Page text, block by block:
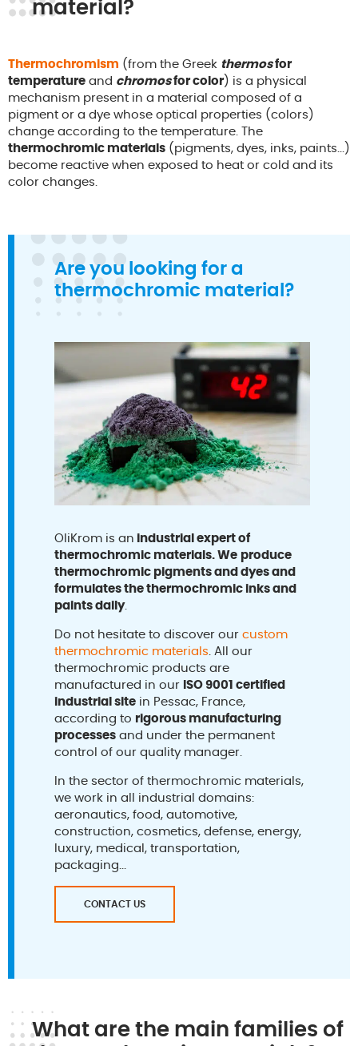
material?
Thermochromism (from the Greek thermosfor
temperature and chromosfor color) is a physical
mechanism present in a material composed of a
pigment or a dye whose optical properties (colors)
change according to the temperature. The
thermochromic materials (pigments, dyes, inks, paints...)
become reactive when exposed to heat or cold and its
color changes.
Are you looking for a
thermochromic material?
OliKrom is an industrial expert of
thermochromic materials. We produce
thermochromic pigments and dyes and
formulates the thermochromic inks and
paints daily.
Do not hesitate to discover our custom
thermochromic materials. All our
thermochromic products are
manufactured in our ISO 9001 certified
industrial site in Pessac, France,
according to rigorous manufacturing
processes and under the permanent
control of our quality manager.
In the sector of thermochromic materials,
we work in all industrial domains:
aeronautics, food, automotive,
construction, cosmetics, defense, energy,
luxury, medical, transportation,
packaging...
CONTACT US
What are the main families of